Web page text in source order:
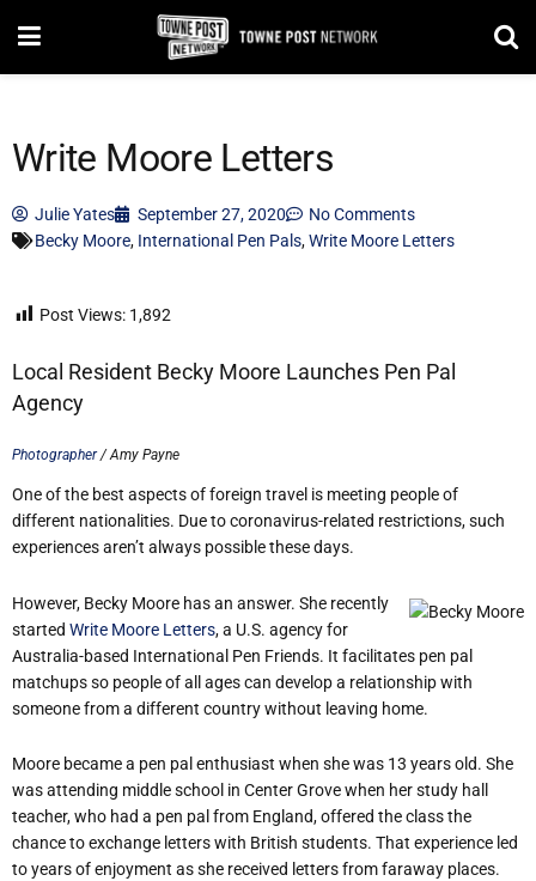
Write Moore Letters
Julie Yates September 27, 2020
No Comments
Becky Moore, International Pen Pals,Write Moore Letters
Post Views: 1,892
Local Resident Becky Moore Launches Pen Pal
Agency
Photographer/ Amy Payne
One of the best aspects of foreign travel is meeting people of
different nationalities. Due to coronavirus-related restrictions, such
experiences aren’t always possible these days.
However, Becky Moore has an answer. She recently
started Write Moore Letters, a U.S. agency for
Australia-based International Pen Friends. It facilitates pen pal
matchups so people of all ages can develop a relationship with
someone from a different country without leaving home.
Moore became a pen pal enthusiast when she was 13 years old. She
was attending middle school in Center Grove when her study hall
teacher, who had a pen pal from England, offered the class the
chance to exchange letters with British students. That experience led
to years of enjoyment as she received letters from faraway places.